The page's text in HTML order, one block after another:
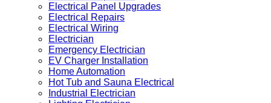
Electrical Panel Upgrades
Electrical Repairs
Electrical Wiring
Electrician
Emergency Electrician
EV Charger Installation
Home Automation
Hot Tub and Sauna Electrical
Industrial Electrician